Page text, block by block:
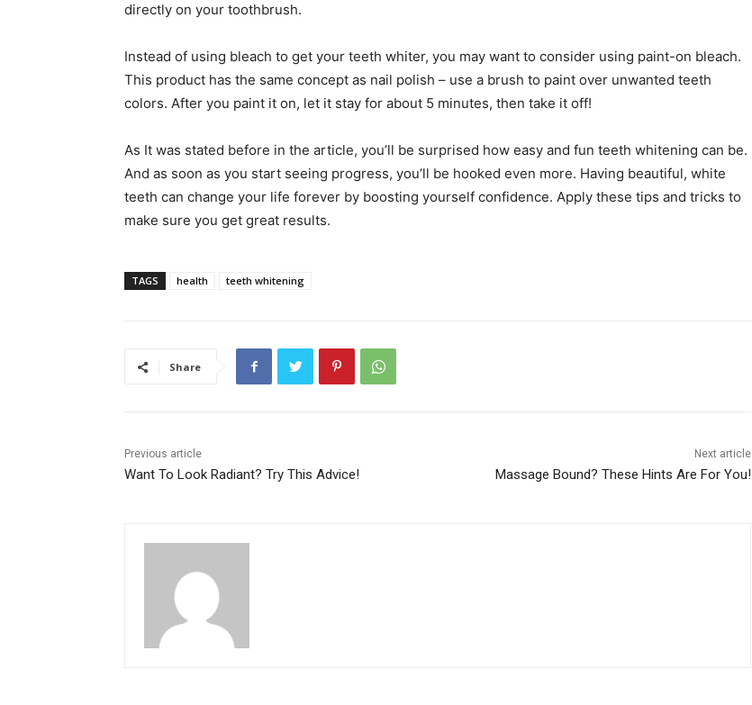
directly on your toothbrush.
Instead of using bleach to get your teeth whiter, you may want to consider using paint-on bleach.
This product has the same concept as nail polish – use a brush to paint over unwanted teeth
colors. After you paint it on, let it stay for about 5 minutes, then take it off!
As It was stated before in the article, you’ll be surprised how easy and fun teeth whitening can be.
And as soon as you start seeing progress, you’ll be hooked even more. Having beautiful, white
teeth can change your life forever by boosting yourself confidence. Apply these tips and tricks to
make sure you get great results.
TAGS health teeth whitening
Share
Previous article
Want To Look Radiant? Try This Advice!
Next article
Massage Bound? These Hints Are For You!